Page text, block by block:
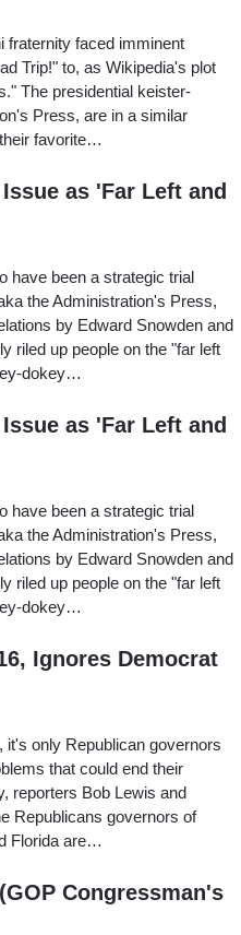
fraternity faced imminent
Trip!" to, as Wikipedia's plot
The presidential keister-
Press, are in a similar
favorite…
as 'Far Left and
have been a strategic trial
the Administration's Press,
by Edward Snowden and
riled up people on the "far left
dokey…
as 'Far Left and
have been a strategic trial
the Administration's Press,
by Edward Snowden and
riled up people on the "far left
dokey…
Ignores Democrat
it's only Republican governors
that could end their
reporters Bob Lewis and
Republicans governors of
Florida are…
Congressman's